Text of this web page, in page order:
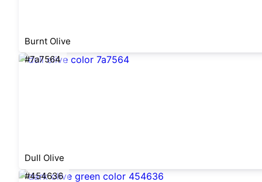
Burnt Olive
#7a7564
Dull Olive
#454636